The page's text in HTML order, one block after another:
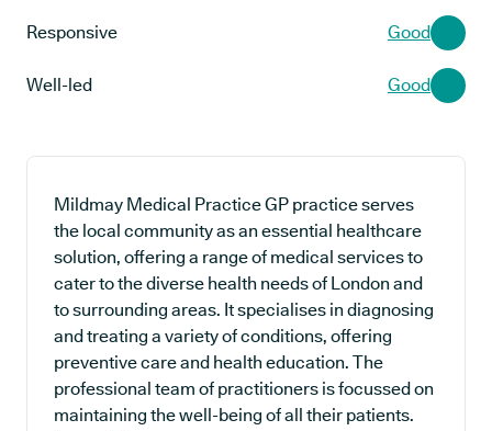
Responsive Good
Well-led Good
Mildmay Medical Practice GP practice serves
the local community as an essential healthcare
solution, offering a range of medical services to
cater to the diverse health needs of London and
to surrounding areas. It specialises in diagnosing
and treating a variety of conditions, offering
preventive care and health education. The
professional team of practitioners is focussed on
maintaining the well-being of all their patients.